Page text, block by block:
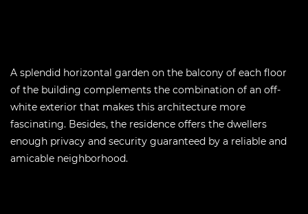
A splendid horizontal garden on the balcony of each floor
of the building complements the combination of an off-
white exterior that makes this architecture more
fascinating. Besides, the residence offers the dwellers
enough privacy and security guaranteed by a reliable and
amicable neighborhood.